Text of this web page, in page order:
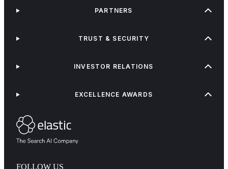
FOLLOW US
PARTNERS
TRUST & SECURITY
INVESTOR RELATIONS
EXCELLENCE AWARDS